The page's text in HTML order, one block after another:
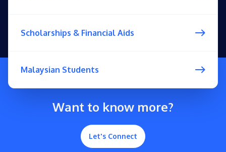
Scholarships & Financial Aids
Malaysian Students
Want to know more?
Let's Connect